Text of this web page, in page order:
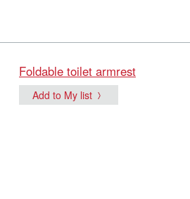
Foldable toilet armrest
Add to My list